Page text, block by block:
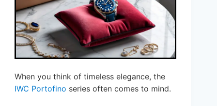
When you think of timeless elegance, the
IWC Portofino series often comes to mind.